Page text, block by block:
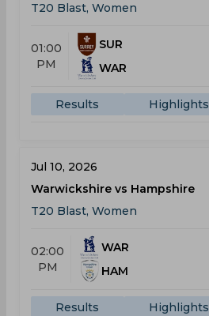
T20 Blast, Women
01:00
PM
SUR
WAR
Results Highlights
Jul 10, 2026
Warwickshire vs Hampshire
T20 Blast, Women
02:00
PM
WAR
HAM
Results Highlights